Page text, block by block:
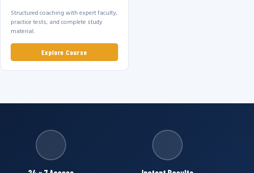
Structured coaching with expert faculty,
practice tests, and complete study
material.
Explore Course